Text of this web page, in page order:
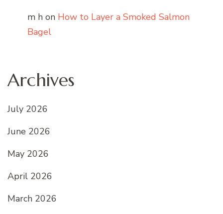
m h on How to Layer a Smoked Salmon
Bagel
Archives
July 2026
June 2026
May 2026
April 2026
March 2026